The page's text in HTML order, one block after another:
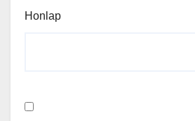
Honlap